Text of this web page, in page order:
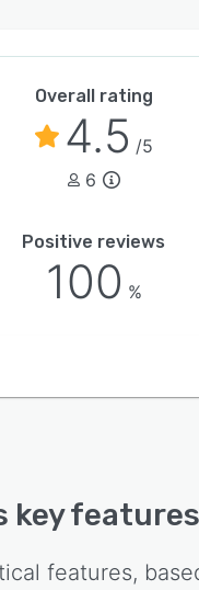
Overall rating
4.5 /5
6
Positive reviews
100 %
key features
features,